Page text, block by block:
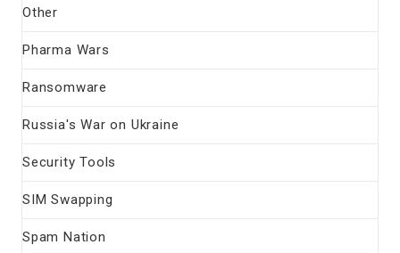
Other
Pharma Wars
Ransomware
Russia's War on Ukraine
Security Tools
SIM Swapping
Spam Nation